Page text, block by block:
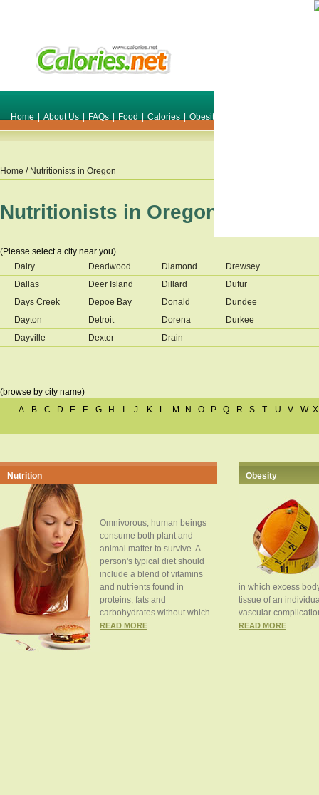
Home | About Us | FAQs | Food | Calories | Obesity
Home / Nutritionists in Oregon
Nutritionists in Oregon
(Please select a city near you)
Dairy
Dallas
Days Creek
Dayton
Dayville
Deadwood
Deer Island
Depoe Bay
Detroit
Dexter
Diamond
Dillard
Donald
Dorena
Drain
Drewsey
Dufur
Dundee
Durkee
(browse by city name)
A
B C D E F G H J K L M N O P Q R S T U V W X
Nutrition
Omnivorous, human beings
consume both plant and
animal matter to survive. A
person's typical diet should
include a blend of vitamins
and nutrients found in
proteins, fats and
carbohydrates without which...
READ MORE
Obesity
in which excess
tissue of an
vascular
READ MORE